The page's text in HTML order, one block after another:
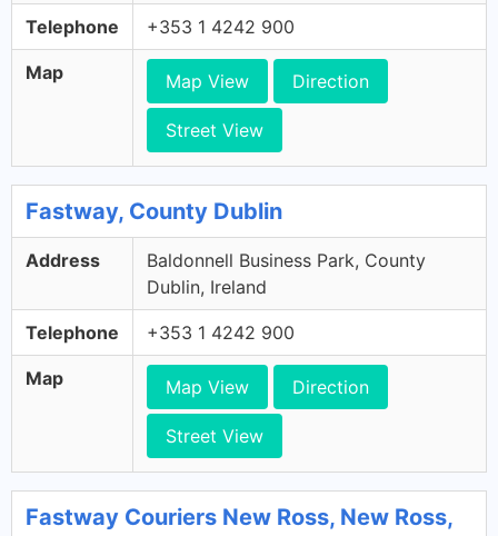
Telephone +353 1 4242 900
Map Map View Direction
Street View
Fastway, County Dublin
Address
Baldonnell Business Park, County
Dublin, Ireland
Telephone +353 1 4242 900
Map Map View Direction
Street View
Fastway Couriers New Ross, New Ross,